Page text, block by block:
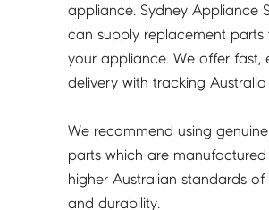
appliance. Sydney Appliance
can supply replacement parts
your appliance. We offer fast,
delivery with tracking Australia
We recommend using
parts which are
higher Australian standards of
and durability.